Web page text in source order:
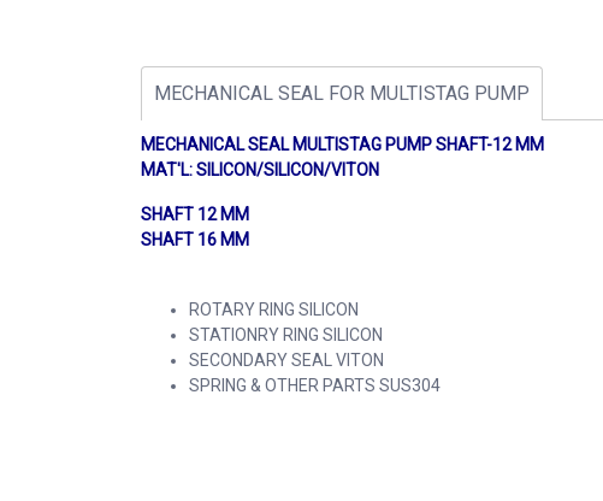
MECHANICAL SEAL FOR MULTISTAG PUMP
MECHANICAL SEAL MULTISTAG PUMP SHAFT-12 MM
MAT'L: SILICON/SILICON/VITON
SHAFT 12 MM
SHAFT 16 MM
ROTARY RING SILICON
STATIONRY RING SILICON
SECONDARY SEAL VITON
SPRING & OTHER PARTS SUS304